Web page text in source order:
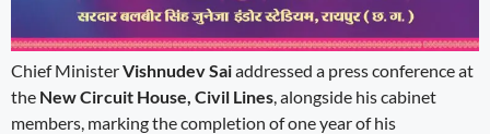
Chief MinisterVishnudev Saiaddressed a press conference at
the New Circuit House, Civil Lines, alongside his cabinet
members, marking the completion of one year of his